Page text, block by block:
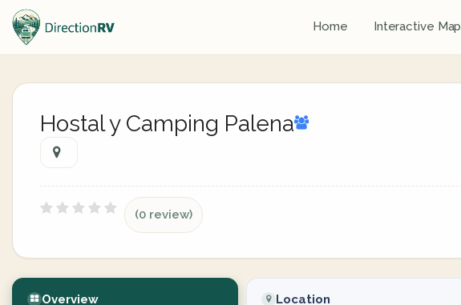
Home Interactive Map
Hostal y Camping Palena
(0 review)
Overview Location